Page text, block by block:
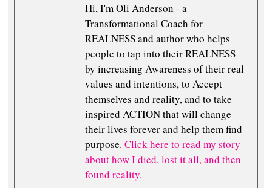
Hi, I'm Oli Anderson - a
Transformational Coach for
REALNESS and author who helps
people to tap into their REALNESS
by increasing Awareness of their real
values and intentions, to Accept
themselves and reality, and to take
inspired ACTION that will change
their lives forever and help them find
purpose. Click here to read my story
about how I died, lost it all, and then
found reality.